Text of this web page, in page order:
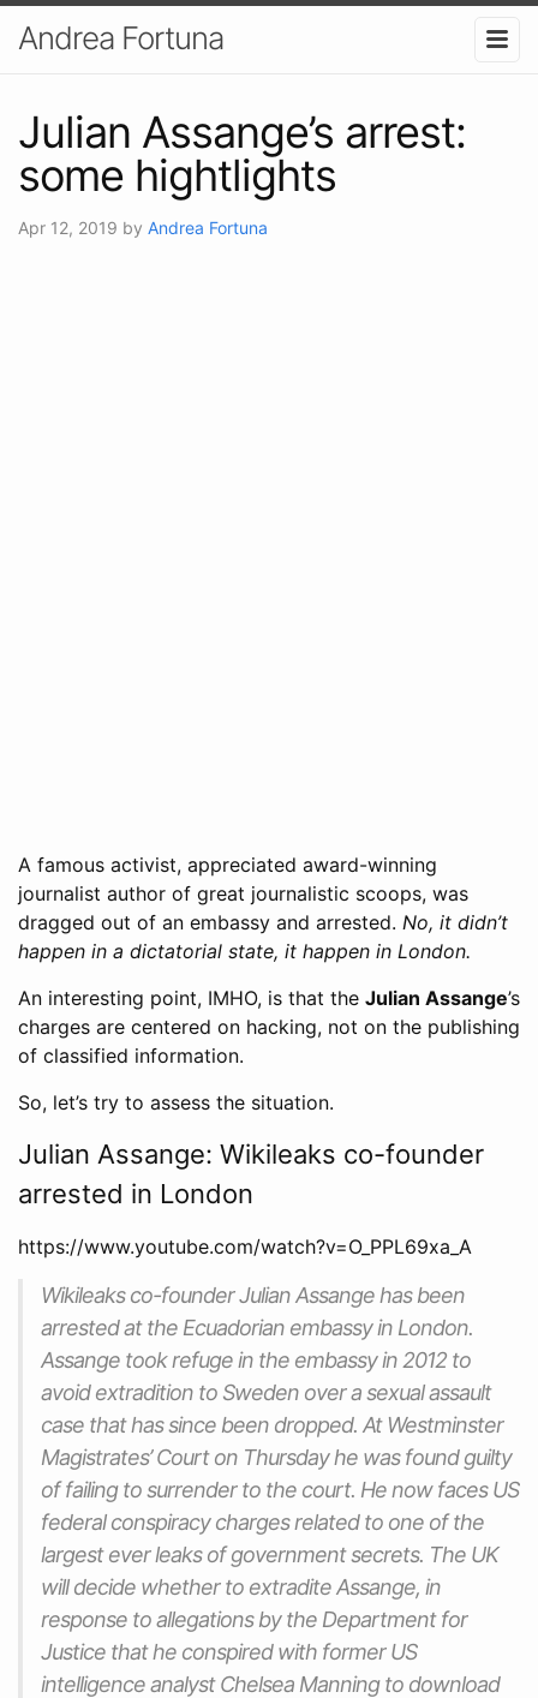
Andrea Fortuna
Julian Assange’s arrest:
some hightlights
Apr 12, 2019 by Andrea Fortuna
A famous activist, appreciated award-winning
journalist author of great journalistic scoops, was
dragged out of an embassy and arrested. No, it didn’t
happen in a dictatorial state, it happen in London.
An interesting point, IMHO, is that the Julian Assange’s
charges are centered on hacking, not on the publishing
of classified information.
So, let’s try to assess the situation.
Julian Assange: Wikileaks co-founder
arrested in London
https://www.youtube.com/watch?v=O_PPL69xa_A
Wikileaks co-founder Julian Assange has been
arrested at the Ecuadorian embassy in London.
Assange took refuge in the embassy in 2012 to
avoid extradition to Sweden over a sexual assault
case that has since been dropped. At Westminster
Magistrates’ Court on Thursday he was found guilty
of failing to surrender to the court. He now faces US
federal conspiracy charges related to one of the
largest ever leaks of government secrets. The UK
will decide whether to extradite Assange, in
response to allegations by the Department for
Justice that he conspired with former US
intelligence analyst Chelsea Manning to download